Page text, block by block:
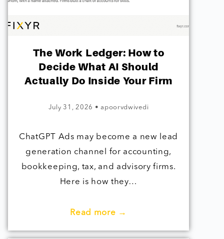
The Work Ledger: How to
Decide What AI Should
Actually Do Inside Your Firm
July 31, 2026 • apoorvdwivedi
ChatGPT Ads may become a new lead
generation channel for accounting,
bookkeeping, tax, and advisory firms.
Here is how they…
Read more →